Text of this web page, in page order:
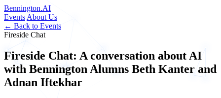
Bennington.AI
Events About Us
← Back to Events
Fireside Chat
Fireside Chat: A conversation about AI
with Bennington Alumns Beth Kanter and
Adnan Iftekhar